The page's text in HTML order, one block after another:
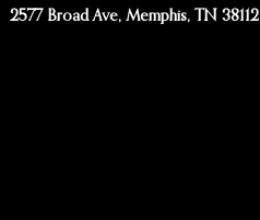
2577 Broad Ave, Memphis, TN 38112